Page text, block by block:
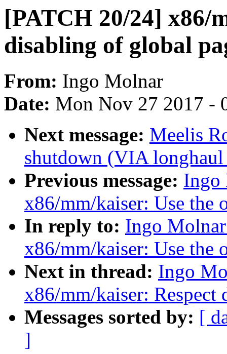
[PATCH 20/24] x86/
disabling of global
From: Ingo Molnar
Date: Mon Nov 27 2017 -
Next message: Meelis
shutdown (VIA longhaul
Previous message: Ingo
x86/mm/kaiser: Use the
In reply to: Ingo
x86/mm/kaiser: Use the
Next in thread: Ingo
x86/mm/kaiser: Respect
Messages sorted by: [
]